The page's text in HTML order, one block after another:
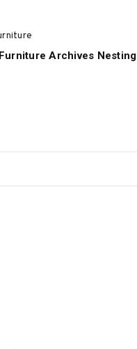
Archives Nesting